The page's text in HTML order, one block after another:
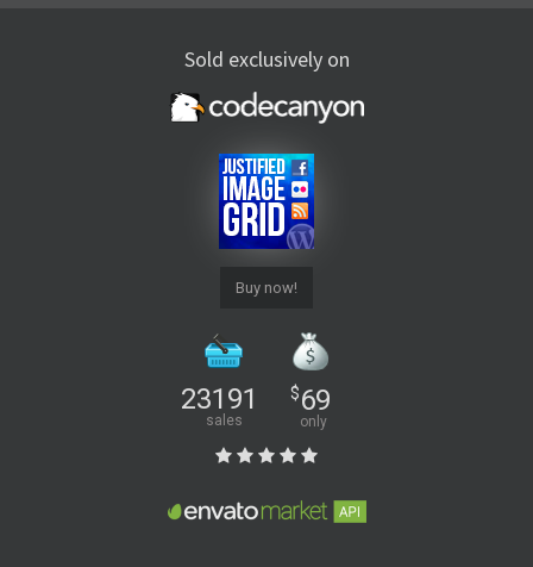
Sold exclusively on
Buy now!
23191
sales
$69
only